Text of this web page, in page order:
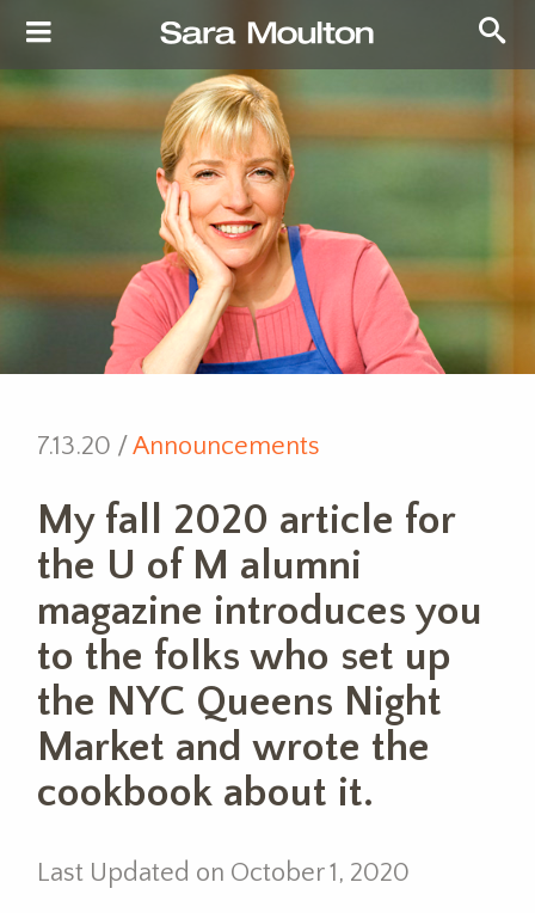
7.13.20 /Announcements
My fall 2020 article for
the U of M alumni
magazine introduces you
to the folks who set up
the NYC Queens Night
Market and wrote the
cookbook about it.
Last Updated on October 1, 2020